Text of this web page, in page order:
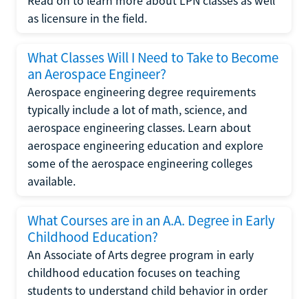
as licensure in the field.
What Classes Will I Need to Take to Become
an Aerospace Engineer?
Aerospace engineering degree requirements
typically include a lot of math, science, and
aerospace engineering classes. Learn about
aerospace engineering education and explore
some of the aerospace engineering colleges
available.
What Courses are in an A.A. Degree in Early
Childhood Education?
An Associate of Arts degree program in early
childhood education focuses on teaching
students to understand child behavior in order